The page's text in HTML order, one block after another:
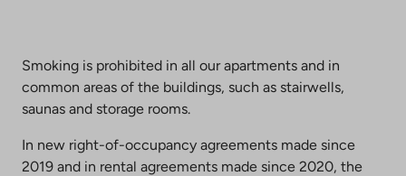
Smoking is prohibited in all our apartments and in
common areas of the buildings, such as stairwells,
saunas and storage rooms.
In new right-of-occupancy agreements made since
2019 and in rental agreements made since 2020, the